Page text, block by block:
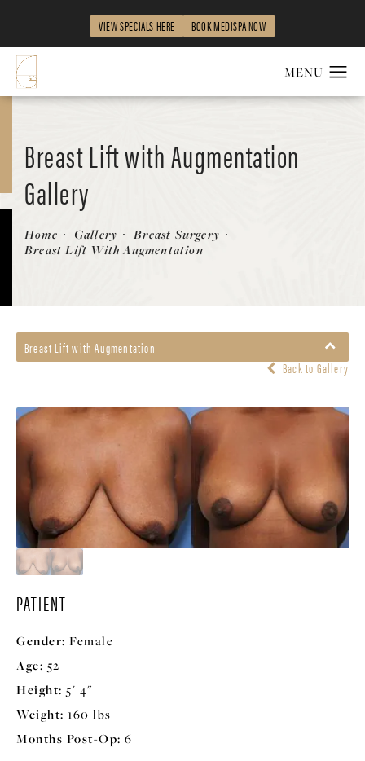
VIEW SPECIALS HERE BOOK MEDISPA NOW
Breast Lift with Augmentation
Gallery
Patient 58490426
Home Gallery
Breast Surgery
Breast Lift With Augmentation
Breast Lift with Augmentation
Back to Gallery
PATIENT
Gender: Female
Age: 52
Height: 5' 4"
Weight: 160 lbs
Months Post-Op: 6